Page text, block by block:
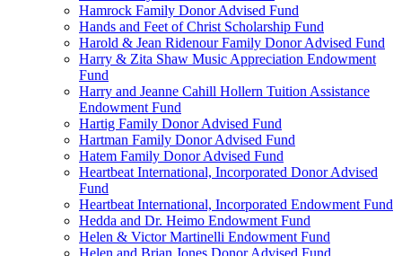
Hamrock Family Donor Advised Fund
Hands and Feet of Christ Scholarship Fund
Harold & Jean Ridenour Family Donor Advised Fund
Harry & Zita Shaw Music Appreciation Endowment
Fund
Harry and Jeanne Cahill Hollern Tuition Assistance
Endowment Fund
Hartig Family Donor Advised Fund
Hartman Family Donor Advised Fund
Hatem Family Donor Advised Fund
Heartbeat International, Incorporated Donor Advised
Fund
Heartbeat International, Incorporated Endowment Fund
Hedda and Dr. Heimo Endowment Fund
Helen & Victor Martinelli Endowment Fund
Helen and Brian Jones Donor Advised Fund